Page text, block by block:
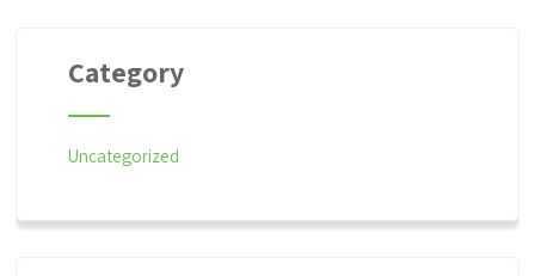
Category
Uncategorized